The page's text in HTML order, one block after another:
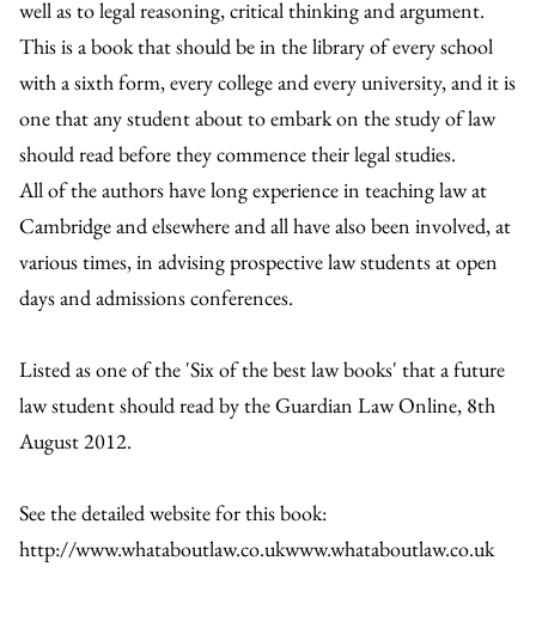
well as to legal reasoning, critical thinking and argument.
This is a book that should be in the library of every school
with a sixth form, every college and every university, and it is
one that any student about to embark on the study of law
should read before they commence their legal studies.
All of the authors have long experience in teaching law at
Cambridge and elsewhere and all have also been involved, at
various times, in advising prospective law students at open
days and admissions conferences.
Listed as one of the 'Six of the best law books' that a future
law student should read by the Guardian Law Online, 8th
August 2012.
See the detailed website for this book:
http://www.whataboutlaw.co.ukwww.whataboutlaw.co.uk